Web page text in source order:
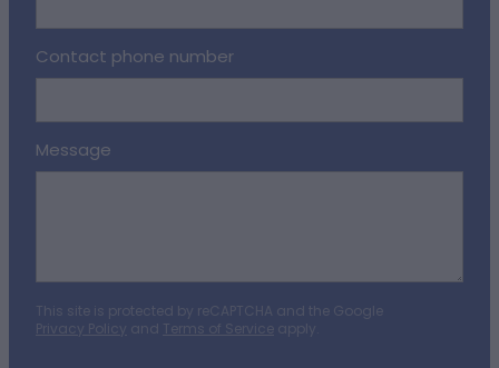
Contact phone number
Message
This site is protected by reCAPTCHA and the Google
Privacy Policy and Terms of Service apply.